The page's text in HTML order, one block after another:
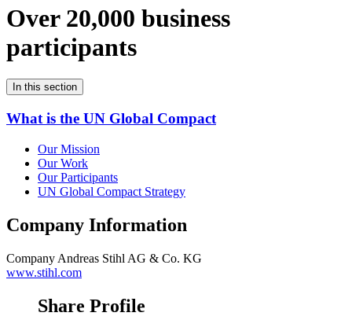
Over 20,000 business
participants
In this section
What is the UN Global Compact
Our Mission
Our Work
Our Participants
UN Global Compact Strategy
Company Information
Company Andreas Stihl AG & Co. KG
www.stihl.com
Share Profile